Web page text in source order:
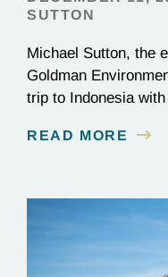
SUTTON
Michael Sutton, the
Goldman
trip to Indonesia
READ MORE